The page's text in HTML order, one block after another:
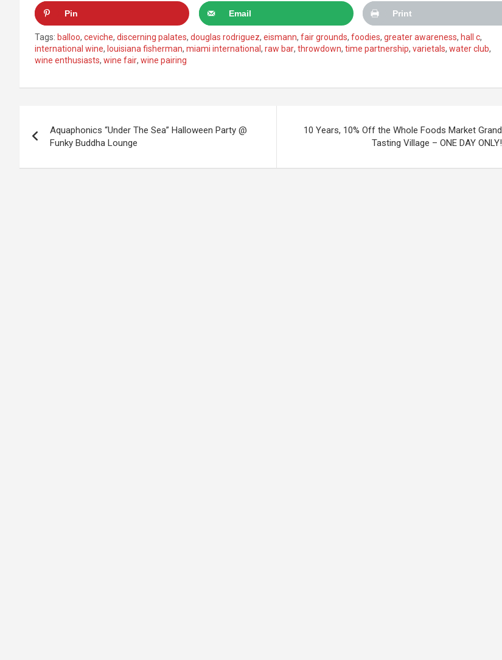
Pin Email Print
Tags: balloo, ceviche, discerning palates, douglas rodriguez, eismann, fair grounds, foodies, greater awareness, hall c,
international wine, louisiana fisherman, miami international , raw bar, throwdown, time partnership, varietals, water club,
wine enthusiasts, wine fair, wine pairing
navigation
Aquaphonics “Under The Sea” Halloween Party @
Funky Buddha Lounge
10 Years, 10% Off the Whole Foods Market Grand
Tasting Village – ONE DAY ONLY!